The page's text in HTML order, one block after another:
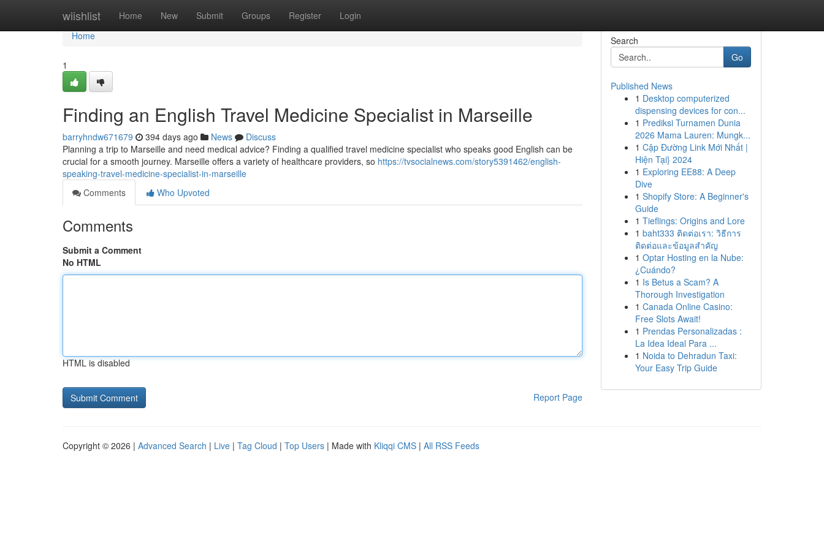
wiishlist Home New Submit Groups Register Login
Home
Home
1
Finding an English Travel Medicine Specialist in Marseille
barryhndw671679 394 days ago News
Discuss
Planning a trip to Marseille and need medical advice? Finding a qualified travel medicine specialist who speaks good English can be
crucial for a smooth journey. Marseille offers a variety of healthcare providers, so https://tvsocialnews.com/story5391462/english-
speaking-travel-medicine-specialist-in-marseille
Comments
Who Upvoted
Comments
Submit a Comment
No HTML
HTML is disabled
Report Page
Search
Go
Published News
1 Desktop computerized
dispensing devices for con...
1 Prediksi Turnamen Dunia
2026 Mama Lauren: Mungk...
1 Cập Đường Link Mới Nhất |
Hiện Tại} 2024
1 Exploring EE88: A Deep
Dive
1 Shopify Store: A Beginner's
Guide
1 Tieflings: Origins and Lore
1 baht333 ติดต่อเรา: วิธีการ
ติดต่อและข้อมูลสำคัญ
1 Optar Hosting en la Nube:
¿Cuándo?
1 Is Betus a Scam? A
Thorough Investigation
1 Canada Online Casino:
Free Slots Await!
1 Prendas Personalizadas :
La Idea Ideal Para ...
1 Noida to Dehradun Taxi:
Your Easy Trip Guide
Copyright © 2026 | Advanced Search | Live | Tag Cloud | Top Users | Made with Kliqqi CMS | All RSS Feeds